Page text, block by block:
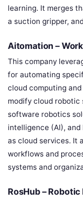
learning. It merges
a suction gripper,
Aitomation –
This company
for automating
cloud computing
modify cloud robotic
software robotics
intelligence (AI),
as cloud services. It
workflows and
systems and
RosHub –